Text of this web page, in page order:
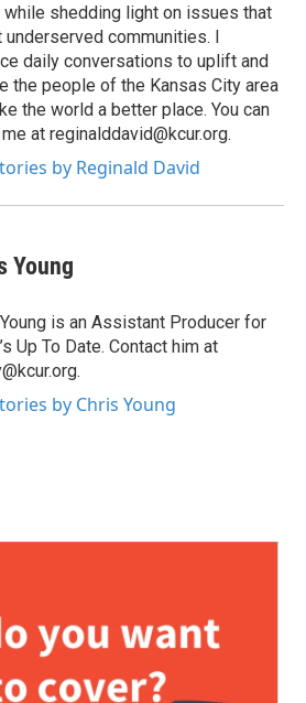
shedding light on issues that
communities. I
daily conversations to uplift and
the people of the Kansas City area
the world a better place. You can
at reginalddavid@kcur.org.
by Reginald David
Young
is an Assistant Producer for
Up To Date. Contact him at
by Chris Young